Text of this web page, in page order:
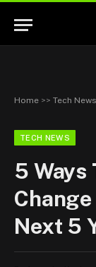
Home >> Tech News
TECH NEWS
5 Ways
Next 5